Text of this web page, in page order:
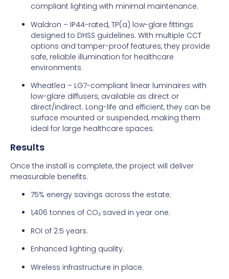
compliant lighting with minimal maintenance.
Waldron – IP44-rated, TP(a) low-glare fittings
designed to DHSS guidelines. With multiple CCT
options and tamper-proof features, they provide
safe, reliable illumination for healthcare
environments.
Wheatlea – LG7-compliant linear luminaires with
low-glare diffusers, available as direct or
direct/indirect. Long-life and efficient, they can be
surface mounted or suspended, making them
ideal for large healthcare spaces.
Results
Once the install is complete, the project will deliver
measurable benefits.
75% energy savings across the estate.
1,406 tonnes of CO₂ saved in year one.
ROI of 2.5 years.
Enhanced lighting quality.
Wireless infrastructure in place.